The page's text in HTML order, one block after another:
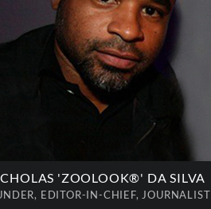
'ZOOLOOK®' DA SILVA
EDITOR-IN-CHIEF, JOURNALIST